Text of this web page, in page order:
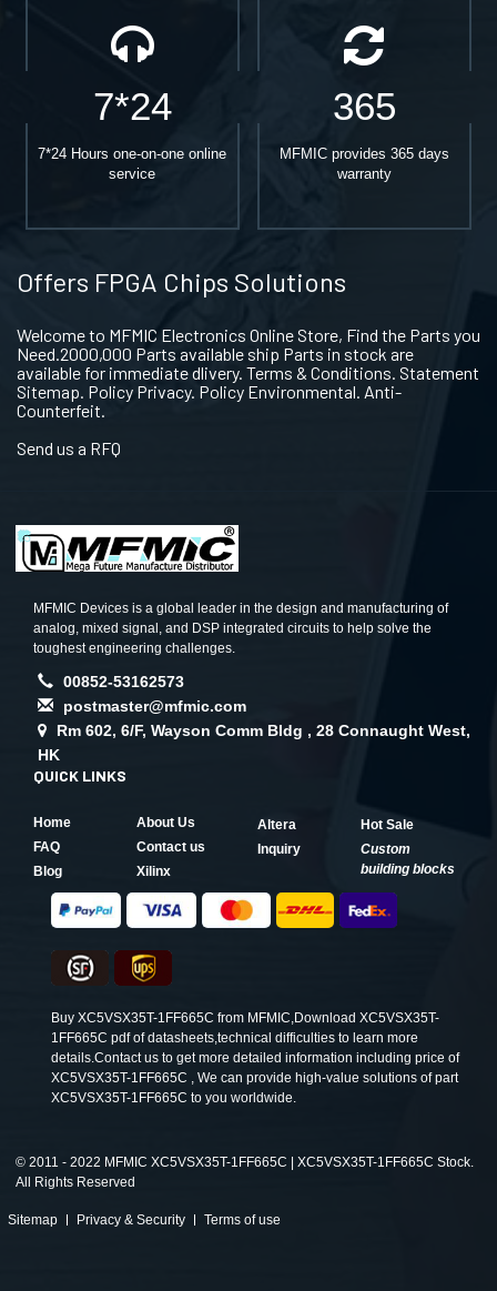
7*24
7*24 Hours one-on-one online
service
365
MFMIC provides 365 days
warranty
Offers FPGA Chips Solutions
Welcome to MFMIC Electronics Online Store, Find the Parts you
Need.2000,000 Parts available ship Parts in stock are
available for immediate dlivery. Terms & Conditions. Statement
Sitemap. Policy Privacy. Policy Environmental. Anti-
Counterfeit.
Send us a RFQ
MFMIC Devices is a global leader in the design and manufacturing of
analog, mixed signal, and DSP integrated circuits to help solve the
toughest engineering challenges.
00852-53162573
postmaster@mfmic.com
Rm 602, 6/F, Wayson Comm Bldg , 28 Connaught West,
HK
QUICK LINKS
Home
About Us
FAQ
Contact us
Blog
Xilinx
Altera
Hot Sale
Inquiry
Custom
building blocks
Buy XC5VSX35T-1FF665C from MFMIC,Download XC5VSX35T-
1FF665C pdf of datasheets,technical difficulties to learn more
details.Contact us to get more detailed information including price of
XC5VSX35T-1FF665C , We can provide high-value solutions of part
XC5VSX35T-1FF665C to you worldwide.
© 2011 - 2022 MFMIC XC5VSX35T-1FF665C | XC5VSX35T-1FF665C Stock.
All Rights Reserved
Sitemap Privacy & Security Terms of use